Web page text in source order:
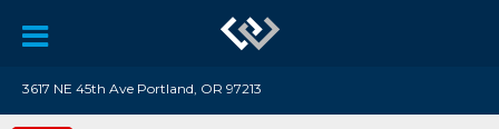
3617 NE 45th Ave Portland, OR 97213